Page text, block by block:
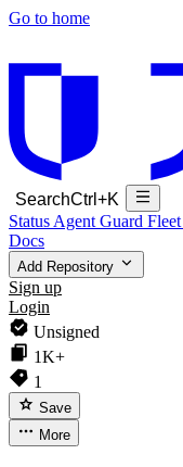
Go to home
SearchCtrl+K
Status Agent Guard Fleet
Docs
Add Repository
Sign up
Login
Unsigned
1K+
1
Save
More